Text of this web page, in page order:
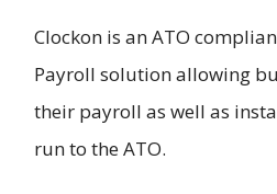
Clockon is an ATO
Payroll solution allowing
their payroll as well as
run to the ATO.